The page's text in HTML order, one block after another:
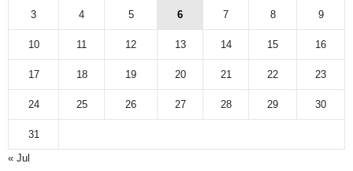
3 4 5 6 7 8 9
10 11 12 13 14 15 16
17 18 19 20 21 22 23
24 25 26 27 28 29 30
31
« Jul